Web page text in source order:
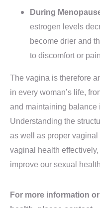
During
estrogen levels
become drier and
to discomfort or
The vagina is therefore
in every woman’s life,
and maintaining balance
Understanding the
as well as proper
vaginal health
improve our sexual
For more information